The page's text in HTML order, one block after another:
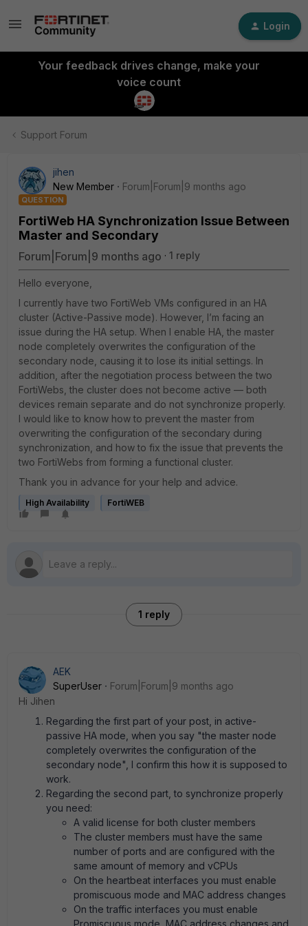
Login
Your feedback drives change, make your
voice count
Support Forum
jihen
New Member
Forum|Forum|9 months ago
QUESTION
FortiWeb HA Synchronization Issue Between
Master and Secondary
Forum|Forum|9 months ago 1 reply
Hello everyone,
I currently have two FortiWeb VMs configured in an HA
cluster (Active-Passive mode). However, I’m facing an
issue during the HA setup. When I enable HA, the master
node completely overwrites the configuration of the
secondary node, causing it to lose its initial settings. In
addition, after the negotiation process between the two
FortiWebs, the cluster does not become active — both
devices remain separate and do not synchronize properly.
I would like to know how to prevent the master from
overwriting the configuration of the secondary during
synchronization, and how to fix the issue that prevents the
two FortiWebs from forming a functional cluster.
Thank you in advance for your help and advice.
High Availability FortiWEB
1 reply
AEK
SuperUser
Forum|Forum|9 months ago
Hi Jihen
Regarding the first part of your post, in active-
passive HA mode, when you say "the master node
completely overwrites the configuration of the
secondary node", I confirm this how it is supposed to
work.
Regarding the second part, to synchronize properly
you need:
A valid license for both cluster members
The cluster members must have the same
number of ports and are configured with the
same amount of memory and vCPUs
On the heartbeat interfaces you must enable
promiscuous mode and MAC address changes
On the traffic interfaces you must enable
Promiscuous mode, MAC address changes and